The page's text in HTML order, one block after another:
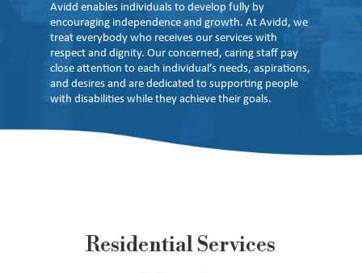
Avidd enables individuals to develop fully by
encouraging independence and growth. At Avidd, we
treat everybody who receives our services with
respect and dignity. Our concerned, caring staff pay
close attention to each individual’s needs, aspirations,
and desires and are dedicated to supporting people
with disabilities while they achieve their goals.
Residential Services